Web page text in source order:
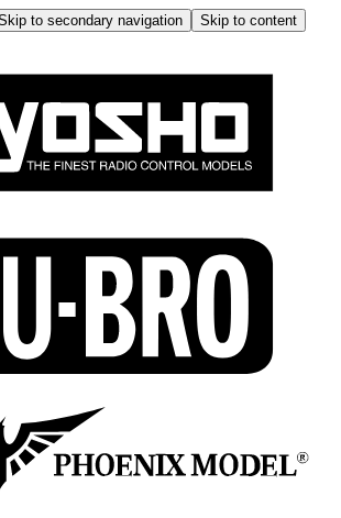
to secondary navigation
Skip to content